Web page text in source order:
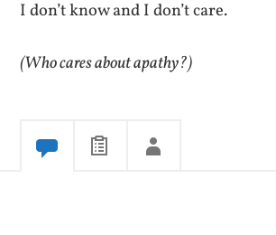
I don’t know and I don’t care.
(Who cares about apathy?)